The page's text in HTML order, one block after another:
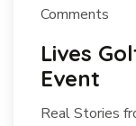
Comments
Lives
Event
Real Stories